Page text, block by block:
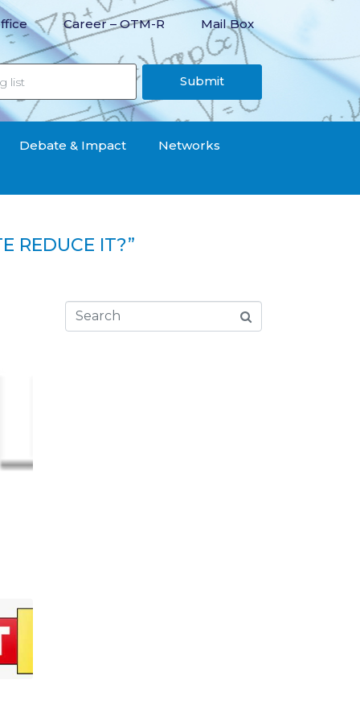
Career – OTM-R Mail Box
Submit
Debate & Impact Networks
REDUCE IT?”